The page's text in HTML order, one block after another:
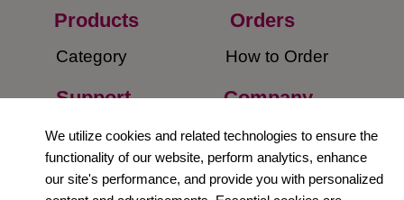
Products
Category
Orders​
How to Order​
Support
​Contact Us
Company​
About Us​
Privacy Policy
We utilize cookies and related technologies to ensure the
functionality of our website, perform analytics, enhance
our site's performance, and provide you with personalized